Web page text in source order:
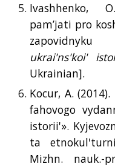
Ivashhenko,
pam’jati pro
ukrai'ns'koi'
Ukrainian].
Kocur, A.
fahovogo
istorii'».
ta
Mizhn. nauk.-